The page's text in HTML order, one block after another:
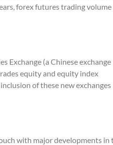
forex futures trading volume
Exchange (a Chinese exchange
equity and equity index
of these new exchanges
with major developments in